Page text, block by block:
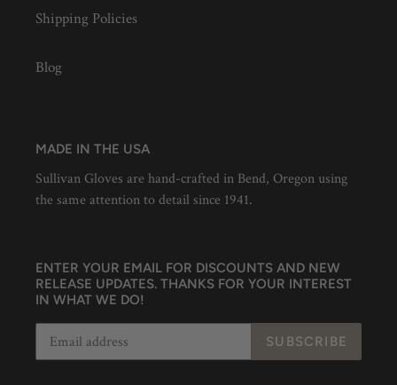
Shipping Policies
Blog
MADE IN THE USA
Sullivan Gloves are hand-crafted in Bend, Oregon using
the same attention to detail since 1941.
ENTER YOUR EMAIL FOR DISCOUNTS AND NEW
RELEASE UPDATES. THANKS FOR YOUR INTEREST
IN WHAT WE DO!
SUBSCRIBE